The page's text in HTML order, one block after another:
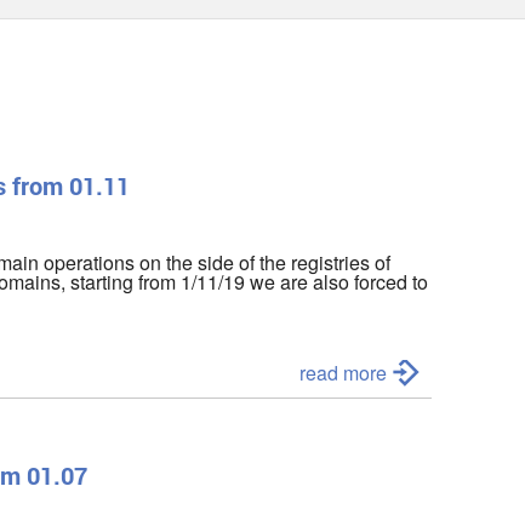
from 01.11
operations on the side of the registries of
starting from 1/11/19 we are also forced to
read more
01.07